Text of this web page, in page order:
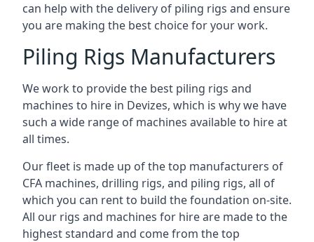
can help with the delivery of piling rigs and ensure
you are making the best choice for your work.
Piling Rigs Manufacturers
We work to provide the best piling rigs and
machines to hire in Devizes, which is why we have
such a wide range of machines available to hire at
all times.
Our fleet is made up of the top manufacturers of
CFA machines, drilling rigs, and piling rigs, all of
which you can rent to build the foundation on-site.
All our rigs and machines for hire are made to the
highest standard and come from the top